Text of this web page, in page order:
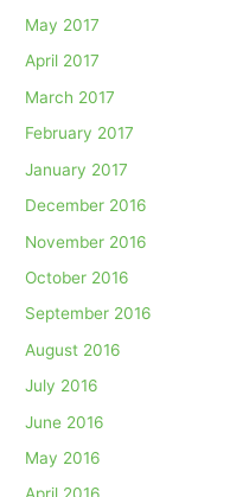
May 2017
April 2017
March 2017
February 2017
January 2017
December 2016
November 2016
October 2016
September 2016
August 2016
July 2016
June 2016
May 2016